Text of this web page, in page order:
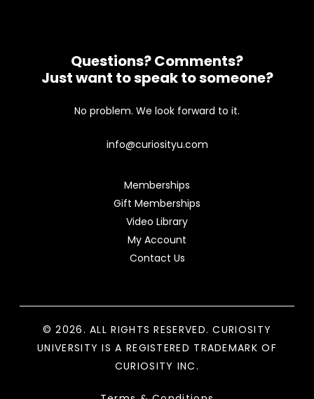
Questions? Comments?
Just want to speak to someone?
No problem. We look forward to it.
info@curiosityu.com
Memberships
Gift Memberships
Video Library
My Account
Contact Us
© 2026. ALL RIGHTS RESERVED. CURIOSITY
UNIVERSITY IS A REGISTERED TRADEMARK OF
CURIOSITY INC.